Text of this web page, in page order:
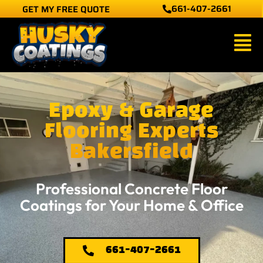
content
GET MY FREE QUOTE 661-407-2661
Main
Epoxy & Garage
Flooring Experts
Bakersfield
Professional Concrete Floor
Coatings for Your Home & Office
661-407-2661